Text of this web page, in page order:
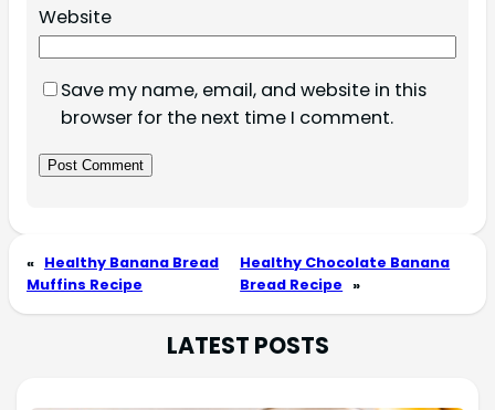
Website
Save my name, email, and website in this
browser for the next time I comment.
« Healthy Banana Bread
Muffins Recipe
Healthy Chocolate Banana
Bread Recipe »
LATEST POSTS